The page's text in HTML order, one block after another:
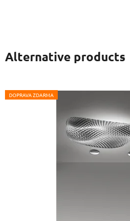
Alternative products
DOPRAVA ZDARMA